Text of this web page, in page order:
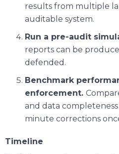
results from multiple
auditable system.
Run a pre-audit
reports can be
defended.
Benchmark
enforcement.
and data
minute corrections
Timeline